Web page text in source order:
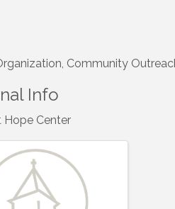
Community
Info
Hope Center